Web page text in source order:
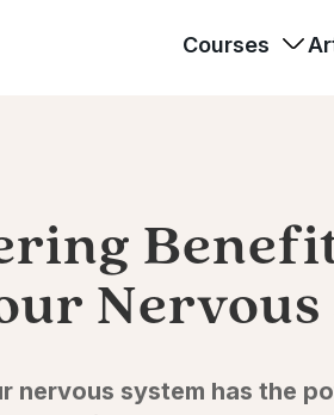
Courses
Nervous
nervous system has the